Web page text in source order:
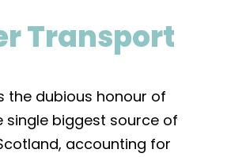
Transport
the dubious honour of
single biggest source of
accounting for